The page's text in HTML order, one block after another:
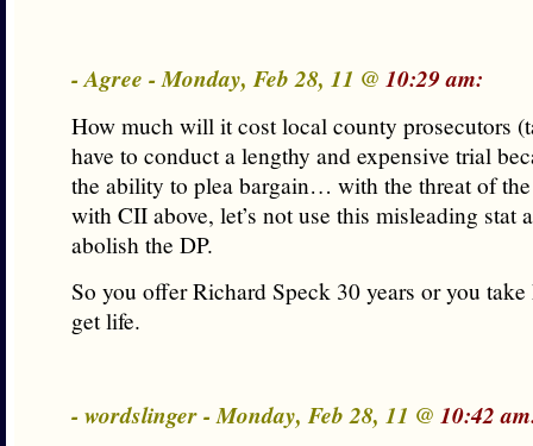
- Agree - Monday, Feb 28, 11 @ 10:29 am:
How much will it cost local county prosecutors
have to conduct a lengthy and expensive trial
the ability to plea bargain… with the threat of the
with CII above, let’s not use this misleading stat
abolish the DP.
So you offer Richard Speck 30 years or you
get life.
- wordslinger - Monday, Feb 28, 11 @ 10:42